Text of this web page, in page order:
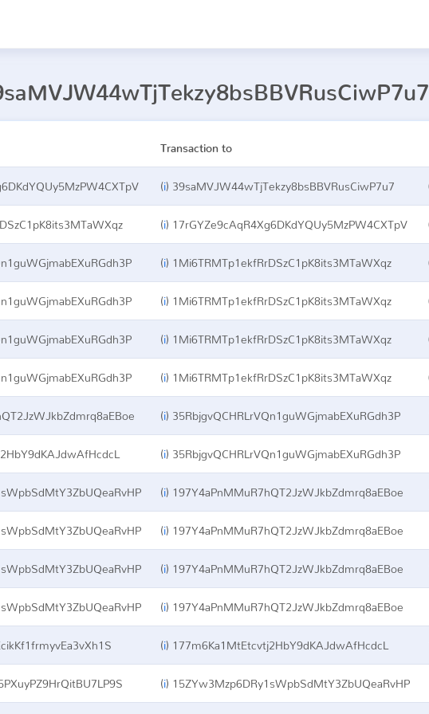
Transaction to
(i) 39saMVJW44wTjTekzy8bsBBVRusCiwP7u7
(i) 17rGYZe9cAqR4Xg6DKdYQUy5MzPW4CXTpV
(i) 1Mi6TRMTp1ekfRrDSzC1pK8its3MTaWXqz
(i) 1Mi6TRMTp1ekfRrDSzC1pK8its3MTaWXqz
(i) 1Mi6TRMTp1ekfRrDSzC1pK8its3MTaWXqz
(i) 1Mi6TRMTp1ekfRrDSzC1pK8its3MTaWXqz
(i) 35RbjgvQCHRLrVQn1guWGjmabEXuRGdh3P
(i) 35RbjgvQCHRLrVQn1guWGjmabEXuRGdh3P
(i) 197Y4aPnMMuR7hQT2JzWJkbZdmrq8aEBoe
(i) 197Y4aPnMMuR7hQT2JzWJkbZdmrq8aEBoe
(i) 197Y4aPnMMuR7hQT2JzWJkbZdmrq8aEBoe
(i) 197Y4aPnMMuR7hQT2JzWJkbZdmrq8aEBoe
(i) 177m6Ka1MtEtcvtj2HbY9dKAJdwAfHcdcL
(i) 15ZYw3Mzp6DRy1sWpbSdMtY3ZbUQeaRvHP